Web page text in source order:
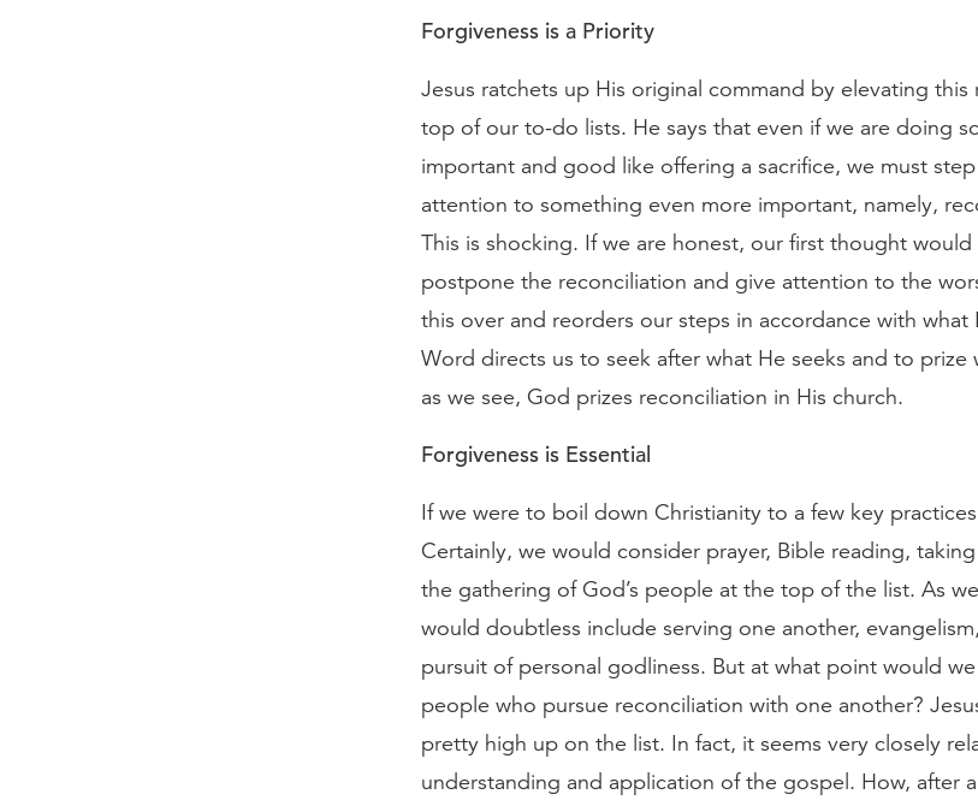
Forgiveness is a Priority
Jesus ratchets up His original command by elevating
top of our to-do lists. He says that even if we are doing
important and good like offering a sacrifice, we must
attention to something even more important, namely,
This is shocking. If we are honest, our first thought
postpone the reconciliation and give attention to the
this over and reorders our steps in accordance with what
Word directs us to seek after what He seeks and to prize
as we see, God prizes reconciliation in His church.
Forgiveness is Essential
If we were to boil down Christianity to a few key
Certainly, we would consider prayer, Bible reading,
the gathering of God’s people at the top of the list. As
would doubtless include serving one another,
pursuit of personal godliness. But at what point would
people who pursue reconciliation with one another?
pretty high up on the list. In fact, it seems very closely
understanding and application of the gospel. How, after